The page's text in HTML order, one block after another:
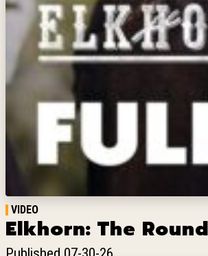
VIDEO
Elkhorn: The